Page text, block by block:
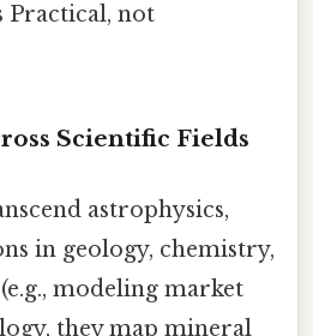
Practical, not
Scientific Fields
astrophysics,
in geology, chemistry,
modeling market
they map mineral